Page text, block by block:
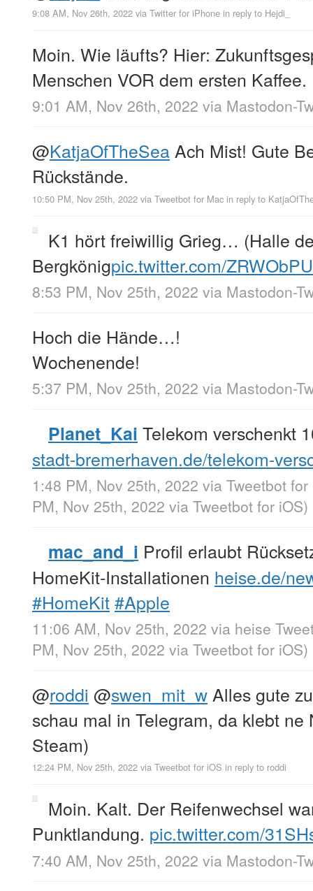
9:08 AM, Nov 26th, 2022 via Twitter for iPhone in reply to Hejdi_
Moin. Wie läufts? Hier:
Menschen VOR dem ersten Kaffee.
9:01 AM, Nov 26th, 2022 via Mastodon-
@KatjaOfTheSeaAch Mist! Gute
Rückstände.
10:50 PM, Nov 25th, 2022 via Tweetbot for Mac in reply to
K1 hört freiwillig Grieg… (Halle
Bergkönigpic.twitter.com/
8:53 PM, Nov 25th, 2022 via Mastodon-
Hoch die Hände…!
Wochenende!
5:37 PM, Nov 25th, 2022 via Mastodon-
Planet_Kai Telekom verschenkt
stadt-bremerhaven.de/telekom-
1:48 PM, Nov 25th, 2022 via Tweetbot
PM, Nov 25th, 2022 via Tweetbot for iΟS)
mac_and_i Profil erlaubt
HomeKit-Installationen heise.de/
#HomeKit#Apple
11:06 AM, Nov 25th, 2022 via heise
PM, Nov 25th, 2022 via Tweetbot for iΟS)
@roddi @swen_mit_w Alles gute
schau mal in Telegram, da klebt ne
Steam)
12:24 PM, Nov 25th, 2022 via Tweetbot for iΟS in reply to roddi
Moin. Kalt. Der Reifenwechsel
Punktlandung. pic.twitter.com/
7:40 AM, Nov 25th, 2022 via Mastodon-